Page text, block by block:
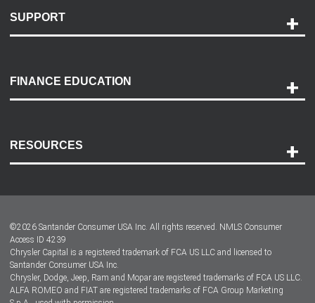
SUPPORT
Payment Options
Accessibility
FINANCE EDUCATION
RESOURCES
Dealer Locator
Dealers
©2026 Santander Consumer USA Inc. All rights reserved. NMLS Consumer
Access ID 4239
Chrysler Capital is a registered trademark of FCA US LLC and licensed to
Santander Consumer USA Inc.
Chrysler, Dodge, Jeep, Ram and Mopar are registered trademarks of FCA US LLC.
ALFA ROMEO and FIAT are registered trademarks of FCA Group Marketing